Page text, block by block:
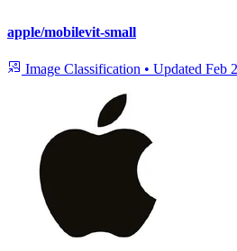
apple/mobilevit-small
Image Classification • Updated Feb